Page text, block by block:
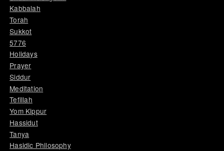
Kabbalah
Torah
Sukkot
5776
Holidays
Prayer
Siddur
Meditation
Tefillah
Yom Kippur
Hassidut
Tanya
Hasidic Philosophy